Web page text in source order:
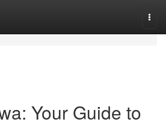
Your Guide to